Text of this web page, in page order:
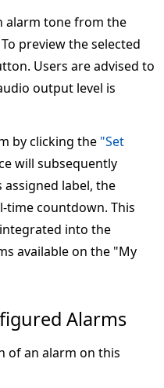
alarm tone from the
preview the selected
Users are advised to
output level is
by clicking the "Set
will subsequently
label, the
time countdown. This
into the
available on the "My
Alarms
of an alarm on this